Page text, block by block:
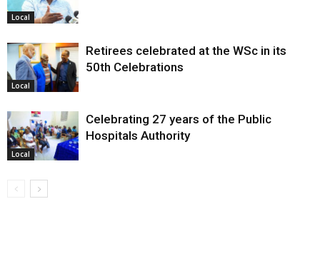
Local
Local
Retirees celebrated at the WSc in its
50th Celebrations
Local
Celebrating 27 years of the Public
Hospitals Authority